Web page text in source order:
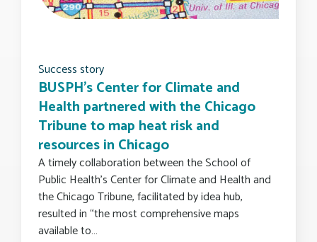
Success story
BUSPH's Center for Climate and
Health partnered with the Chicago
Tribune to map heat risk and
resources in Chicago
A timely collaboration between the School of
Public Health’s Center for Climate and Health and
the Chicago Tribune, facilitated by idea hub,
resulted in “the most comprehensive maps
available to…